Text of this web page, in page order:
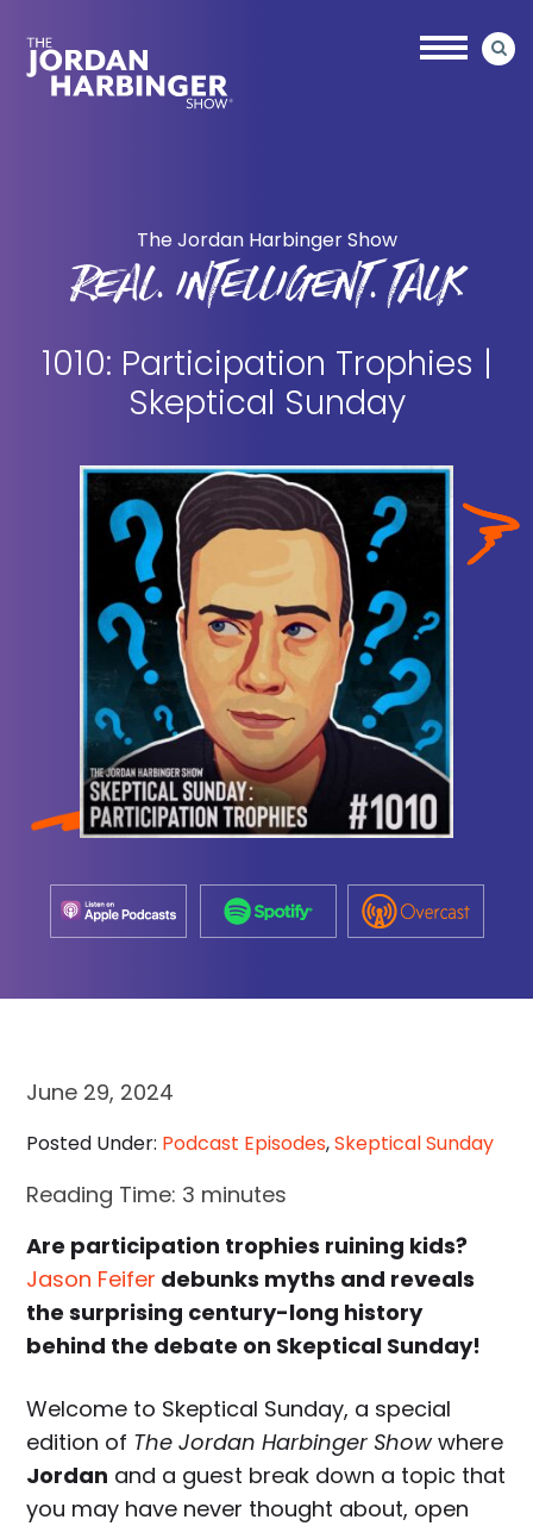
main
primary
The Jordan Harbinger Show
REAL. INTELLIGENT. TALK
1010: Participation Trophies |
Skeptical Sunday
June 29, 2024
Posted Under: Podcast Episodes,Skeptical Sunday
Reading Time: 3 minutes
Are participation trophies ruining kids?
Jason Feifer debunks myths and reveals
the surprising century-long history
behind the debate on Skeptical Sunday!
Welcome to Skeptical Sunday, a special
edition of The Jordan Harbinger Showwhere
Jordan and a guest break down a topic that
you may have never thought about, open